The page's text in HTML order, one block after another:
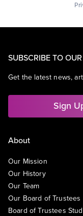
SUBSCRIBE TO
Get the latest news,
Sign
About
Our Mission
Our History
Our Team
Our Board of Trustees
Board of Trustees